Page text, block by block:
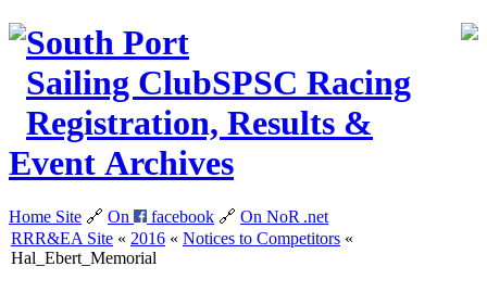
South Port
Sailing ClubSPSC Racing
Registration, Results &
Event Archives
Home Site 🔗 On facebook 🔗 On NoR .net
RRR&EA Site « 2016 « Notices to Competitors «
Hal_Ebert_Memorial